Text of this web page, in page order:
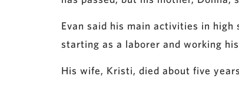
Evan said his main activities in
starting as a laborer and working
His wife, Kristi, died about five